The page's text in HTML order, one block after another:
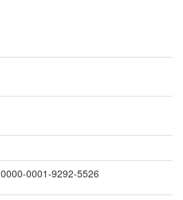
0000-0001-9292-5526